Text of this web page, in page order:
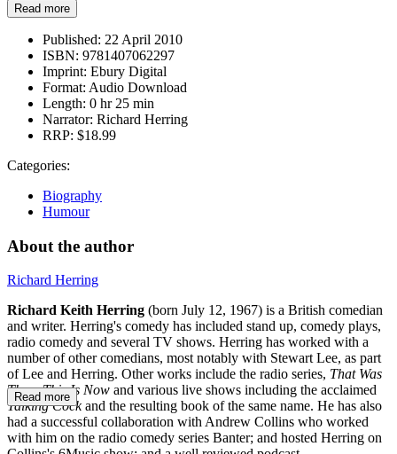
Read more
Published: 22 April 2010
ISBN: 9781407062297
Imprint: Ebury Digital
Format: Audio Download
Length: 0 hr 25 min
Narrator: Richard Herring
RRP: $18.99
Categories:
Biography
Humour
About the author
Richard Herring
Richard Keith Herring (born July 12, 1967) is a British comedian
and writer. Herring's comedy has included stand up, comedy plays,
radio comedy and several TV shows. Herring has worked with a
number of other comedians, most notably with Stewart Lee, as part
of Lee and Herring. Other works include the radio series, That Was
Then, This Is Now and various live shows including the acclaimed
Talking Cockand the resulting book of the same name. He has also
had a successful collaboration with Andrew Collins who worked
with him on the radio comedy series Banter; and hosted Herring on
Read more